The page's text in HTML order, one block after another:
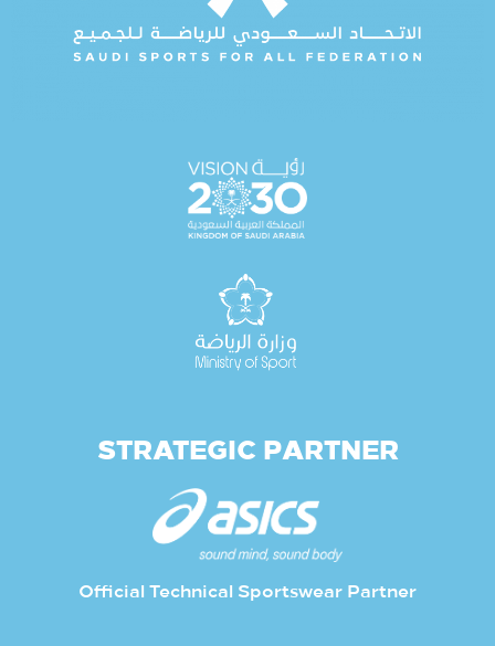
STRATEGIC PARTNER
Official Technical Sportswear Partner